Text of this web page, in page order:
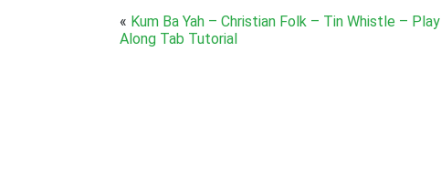
« Kum Ba Yah – Christian Folk – Tin Whistle – Play
Along Tab Tutorial